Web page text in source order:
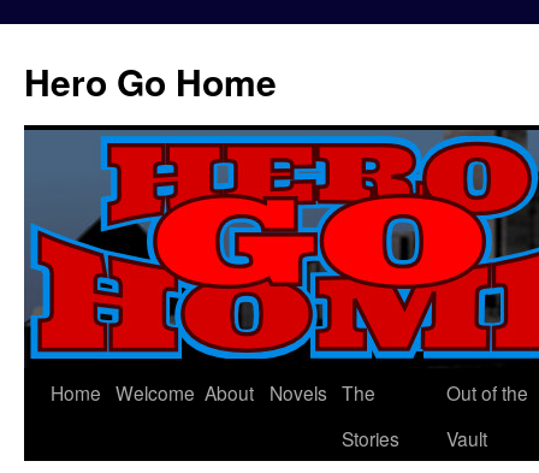
Hero Go Home
Skip
Home Welcome About Novels The
Stories
Out of the
Vault